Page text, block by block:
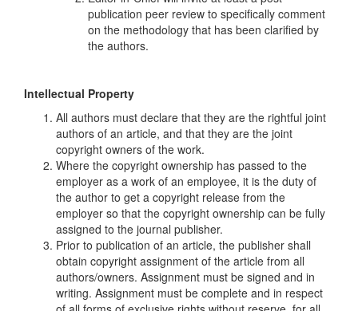
publication peer review to specifically comment
on the methodology that has been clarified by
the authors.
Intellectual Property
All authors must declare that they are the rightful joint
authors of an article, and that they are the joint
copyright owners of the work.
Where the copyright ownership has passed to the
employer as a work of an employee, it is the duty of
the author to get a copyright release from the
employer so that the copyright ownership can be fully
assigned to the journal publisher.
Prior to publication of an article, the publisher shall
obtain copyright assignment of the article from all
authors/owners. Assignment must be signed and in
writing. Assignment must be complete and in respect